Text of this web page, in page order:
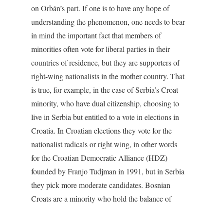
on Orbán’s part. If one is to have any hope of
understanding the phenomenon, one needs to bear
in mind the important fact that members of
minorities often vote for liberal parties in their
countries of residence, but they are supporters of
right-wing nationalists in the mother country. That
is true, for example, in the case of Serbia’s Croat
minority, who have dual citizenship, choosing to
live in Serbia but entitled to a vote in elections in
Croatia. In Croatian elections they vote for the
nationalist radicals or right wing, in other words
for the Croatian Democratic Alliance (HDZ)
founded by Franjo Tudjman in 1991, but in Serbia
they pick more moderate candidates. Bosnian
Croats are a minority who hold the balance of